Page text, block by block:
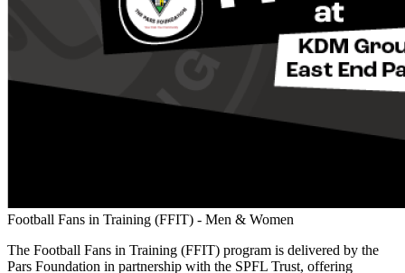
Football Fans in Training (FFIT) - Men & Women
The Football Fans in Training (FFIT) program is delivered by the
Pars Foundation in partnership with the SPFL Trust, offering